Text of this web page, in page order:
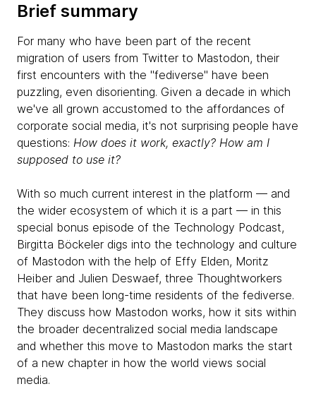
Brief summary
For many who have been part of the recent
migration of users from Twitter to Mastodon, their
first encounters with the "fediverse" have been
puzzling, even disorienting. Given a decade in which
we've all grown accustomed to the affordances of
corporate social media, it's not surprising people have
questions: How does it work, exactly? How am I
supposed to use it?
With so much current interest in the platform — and
the wider ecosystem of which it is a part — in this
special bonus episode of the Technology Podcast,
Birgitta Böckeler digs into the technology and culture
of Mastodon with the help of Effy Elden, Moritz
Heiber and Julien Deswaef, three Thoughtworkers
that have been long-time residents of the fediverse.
They discuss how Mastodon works, how it sits within
the broader decentralized social media landscape
and whether this move to Mastodon marks the start
of a new chapter in how the world views social
media.